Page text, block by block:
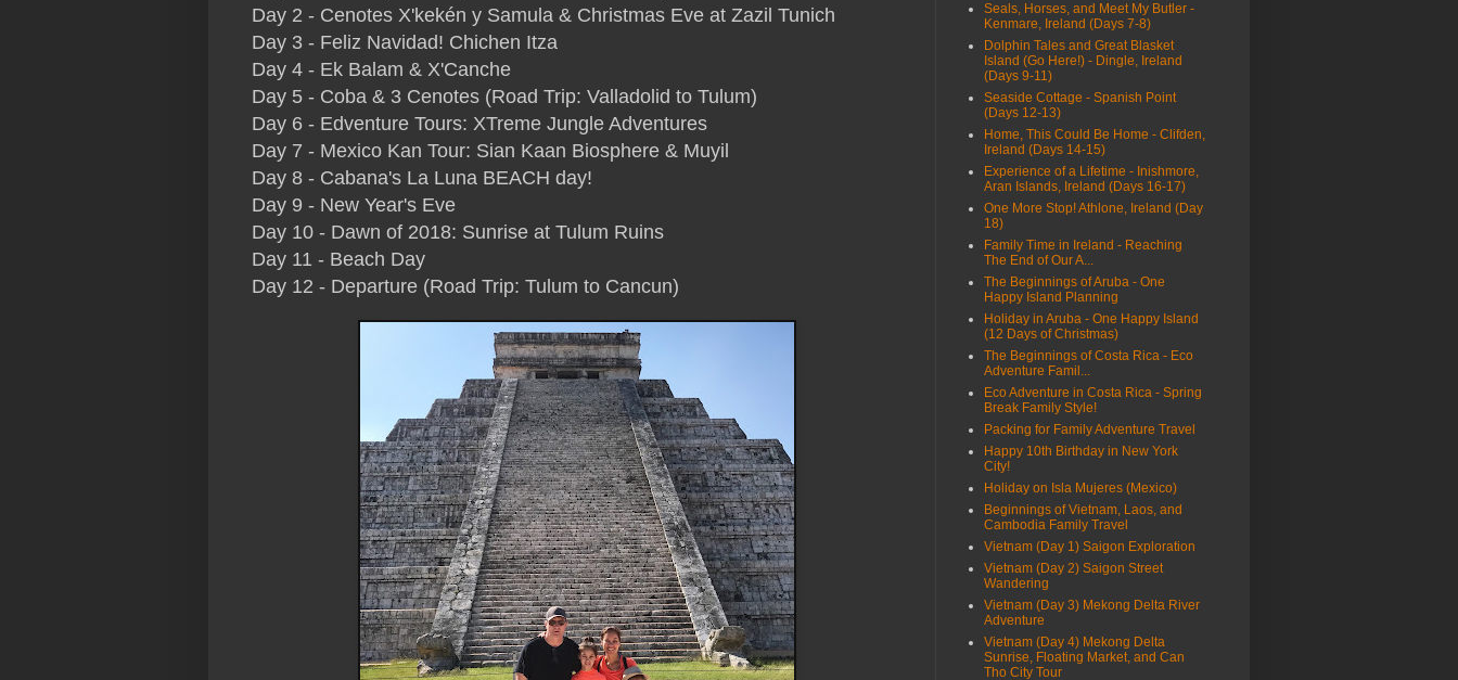
Day 2 - Cenotes X'kekén y Samula & Christmas Eve at Zazil Tunich
Day 3 - Feliz Navidad! Chichen Itza
Day 4 - Ek Balam & X'Canche
Day 5 - Coba & 3 Cenotes (Road Trip: Valladolid to Tulum)
Day 6 - Edventure Tours: XTreme Jungle Adventures
Day 7 - Mexico Kan Tour: Sian Kaan Biosphere & Muyil
Day 8 - Cabana's La Luna BEACH day!
Day 9 - New Year's Eve
Day 10 - Dawn of 2018: Sunrise at Tulum Ruins
Day 11 - Beach Day
Day 12 - Departure (Road Trip: Tulum to Cancun)
Seals, Horses, and Meet My Butler -
Kenmare, Ireland (Days 7-8)
Dolphin Tales and Great Blasket
Island (Go Here!) - Dingle, Ireland
(Days 9-11)
Seaside Cottage - Spanish Point
(Days 12-13)
Home, This Could Be Home - Clifden,
Ireland (Days 14-15)
Experience of a Lifetime - Inishmore,
Aran Islands, Ireland (Days 16-17)
One More Stop! Athlone, Ireland (Day
18)
Family Time in Ireland - Reaching
The End of Our A...
The Beginnings of Aruba - One
Happy Island Planning
Holiday in Aruba - One Happy Island
(12 Days of Christmas)
The Beginnings of Costa Rica - Eco
Adventure Famil...
Eco Adventure in Costa Rica - Spring
Break Family Style!
Packing for Family Adventure Travel
Happy 10th Birthday in New York
City!
Holiday on Isla Mujeres (Mexico)
Beginnings of Vietnam, Laos, and
Cambodia Family Travel
Vietnam (Day 1) Saigon Exploration
Vietnam (Day 2) Saigon Street
Wandering
Vietnam (Day 3) Mekong Delta River
Adventure
Vietnam (Day 4) Mekong Delta
Sunrise, Floating Market, and Can
Tho City Tour